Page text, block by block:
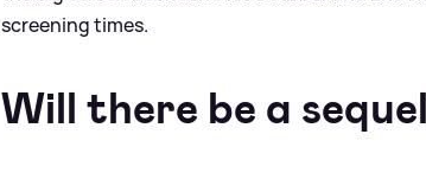
screening times.
Will there be a